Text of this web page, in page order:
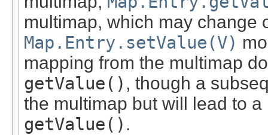
multimap, which may change
Map.Entry.setValue(V)
mapping from the multimap
getValue() , though a
the multimap but will lead to
getValue() .